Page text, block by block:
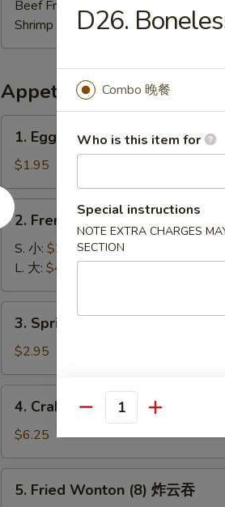
Beef Fried Rice 跟牛炒饭:
Shrimp Fried Rice 跟虾炒饭: $10.55
Appetizers
Egg
Roll
春
卷
1. Egg Roll 春卷
$1.95
French
Fries
条
2. French Fries 薯条
S. 小: $2.99
L. 大: $4.55
Spring
Roll
(2)
上
3. Spring Roll (2) 上海卷
$2.95
Crab
Rangoon
(6)
蟹
4. Crab Rangoon (6) 蟹角
$6.25
Fried
5. Fried Wonton (8) 炸云吞
D26.
Combo 晚餐
Who is this item for
Special instructions
NOTE EXTRA CHARGES
SECTION
Quantity